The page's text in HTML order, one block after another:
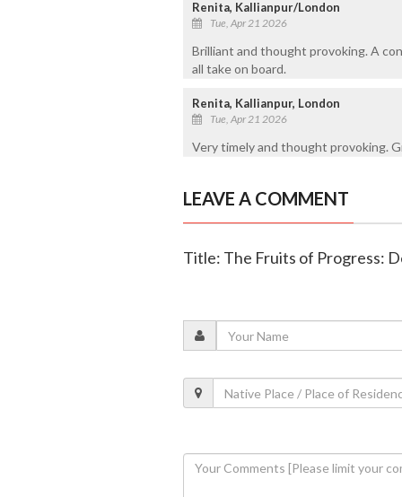
Renita, Kallianpur/London
Tue, Apr 21 2026
Brilliant and thought provoking. A
all take on board.
Renita, Kallianpur, London
Tue, Apr 21 2026
Very timely and thought provoking.
LEAVE A COMMENT
Title: The Fruits of Progress: